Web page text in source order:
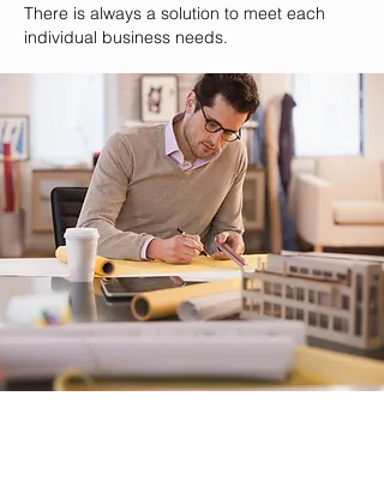
There is always a solution to meet each
individual business needs.